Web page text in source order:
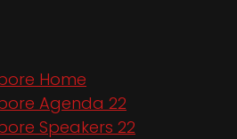
Home
Agenda 22
Speakers 22